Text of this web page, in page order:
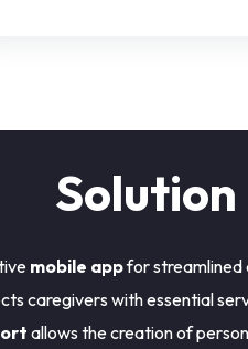
Solution
mobile appfor streamlined
caregivers with essential
allows the creation of